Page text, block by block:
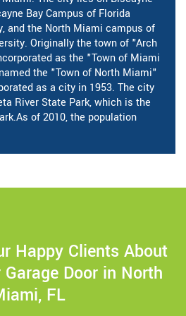
Bay Campus of Florida
and the North Miami campus of
Originally the town of "Arch
as the "Town of Miami
the "Town of North Miami"
as a city in 1953. The city
River State Park, which is the
of 2010, the population
Happy Clients About
Door in North
FL